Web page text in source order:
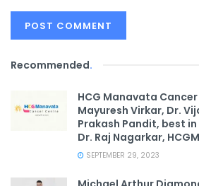
Recommended.
HCG Manavata
Mayuresh Virkar, Dr.
Prakash Pandit, best
Dr. Raj Nagarkar,
SEPTEMBER 29, 2023